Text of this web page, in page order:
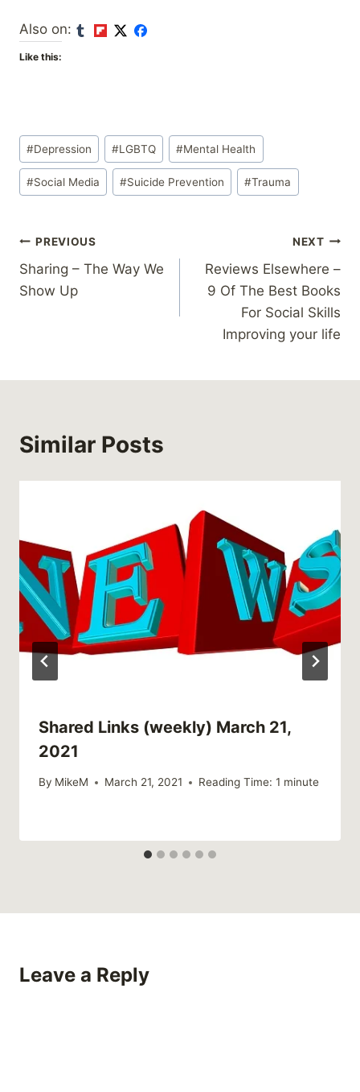
Also on:
Like this:
Post
Tags:
#Depression #LGBTQ #Mental Health
#Social Media #Suicide Prevention #Trauma
Post
navigation
PREVIOUS
Sharing – The Way We
Show Up
NEXT
Reviews Elsewhere –
9 Of The Best Books
For Social Skills
Improving your life
Similar Posts
Shared Links (weekly) March 21,
2021
By MikeM March 21, 2021 Reading Time: 1 minute
Leave a Reply